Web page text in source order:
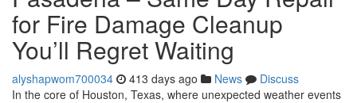
for Fire Damage Cleanup
You’ll Regret Waiting
alyshapwom700034 413 days ago News
Discuss
In the core of Houston, Texas, where unexpected weather events